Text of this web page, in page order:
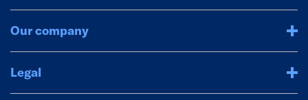
Our company
Legal